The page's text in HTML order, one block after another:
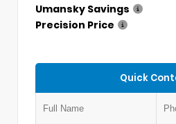
Umansky Savings
Precision Price
Quick